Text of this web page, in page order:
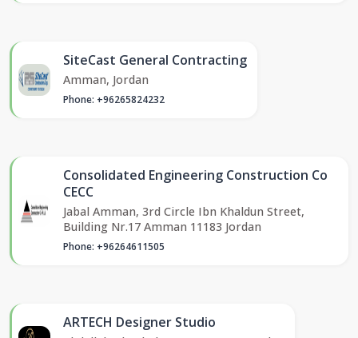
SiteCast General Contracting
Amman, Jordan
Phone: +96265824232
Consolidated Engineering Construction Co
CECC
Jabal Amman, 3rd Circle Ibn Khaldun Street,
Building Nr.17 Amman 11183 Jordan
Phone: +96264611505
ARTECH Designer Studio